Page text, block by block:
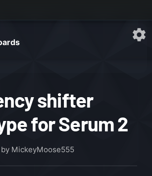
shifter
for Serum 2
by MickeyMoose555